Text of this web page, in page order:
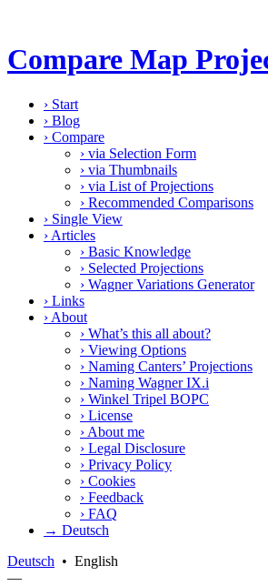
Compare Map
› Start
› Blog
› Compare
› via Selection Form
› via Thumbnails
› via List of Projections
› Recommended Comparisons
› Single View
› Articles
› Basic Knowledge
› Selected Projections
› Wagner Variations Generator
› Links
› About
› What’s this all about?
› Viewing Options
› Naming Canters’ Projections
› Naming Wagner IX.i
› Winkel Tripel BOPC
› License
› About me
› Legal Disclosure
› Privacy Policy
› Cookies
› Feedback
› FAQ
→ Deutsch
Deutsch • English
—